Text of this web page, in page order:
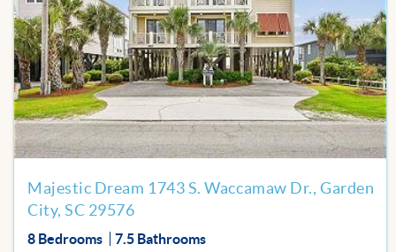
to
Majestic Dream 1743 S. Waccamaw Dr., Garden
City, SC 29576
8 Bedrooms 7.5 Bathrooms